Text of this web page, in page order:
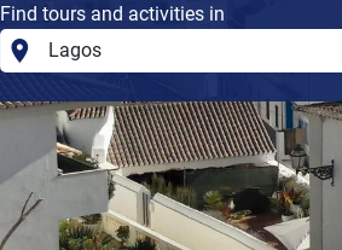
Find tours and activities in